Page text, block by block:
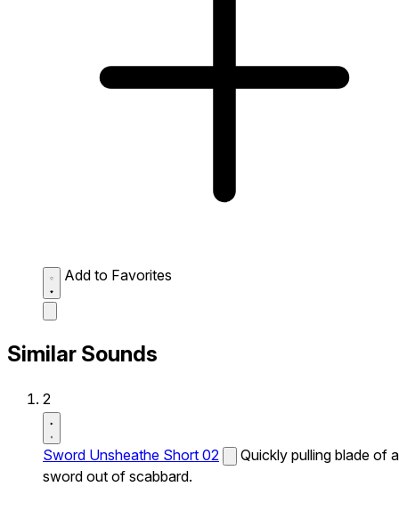
Add to Favorites
Similar Sounds
2
Sword Unsheathe Short 02
Quickly pulling blade of a
sword out of scabbard.